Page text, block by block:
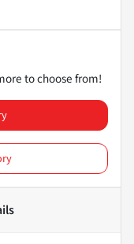
to choose from!